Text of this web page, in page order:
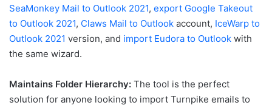
SeaMonkey Mail to Outlook 2021, export Google Takeout
to Outlook 2021, Claws Mail to Outlook account, IceWarp to
Outlook 2021 version, and import Eudora to Outlook with
the same wizard.
Maintains Folder Hierarchy: The tool is the perfect
solution for anyone looking to import Turnpike emails to